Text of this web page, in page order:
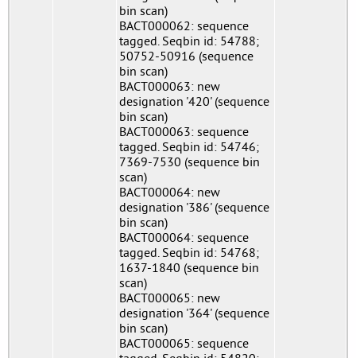
bin scan)
BACT000062: sequence
tagged. Seqbin id: 54788;
50752-50916 (sequence
bin scan)
BACT000063: new
designation '420' (sequence
bin scan)
BACT000063: sequence
tagged. Seqbin id: 54746;
7369-7530 (sequence bin
scan)
BACT000064: new
designation '386' (sequence
bin scan)
BACT000064: sequence
tagged. Seqbin id: 54768;
1637-1840 (sequence bin
scan)
BACT000065: new
designation '364' (sequence
bin scan)
BACT000065: sequence